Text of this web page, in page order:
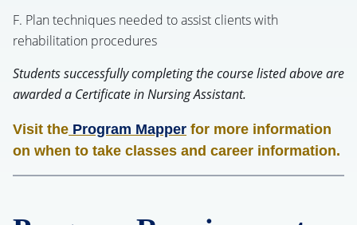
F. Plan techniques needed to assist clients with
rehabilitation procedures
Students successfully completing the course listed above are
awarded a Certificate in Nursing Assistant.
Visit the Program Mapper for more information
on when to take classes and career information.